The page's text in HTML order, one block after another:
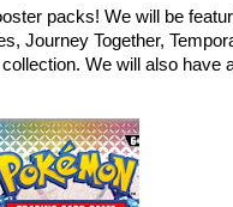
packs! We will be
Journey Together,
We will also have